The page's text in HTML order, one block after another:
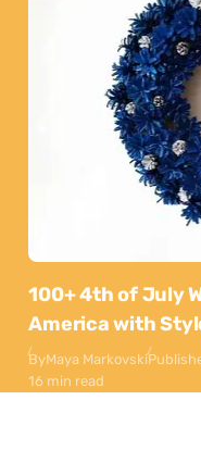
100+ 4th of July
America with
ByMaya Markovski
16 min read